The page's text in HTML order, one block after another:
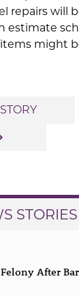
repairs will
estimate
might
STORIES
After